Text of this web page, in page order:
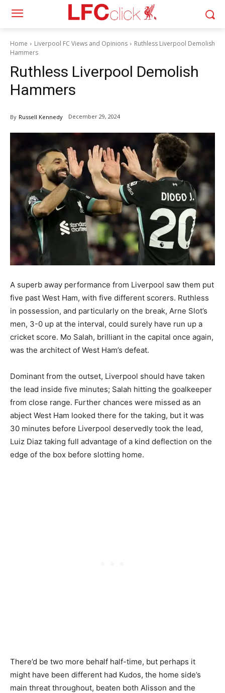
Home Liverpool FC Views and Opinions
Ruthless Liverpool Demolish
Hammers
Ruthless Liverpool Demolish
Hammers
By Russell Kennedy December 29, 2024
A superb away performance from Liverpool saw them put
five past West Ham, with five different scorers. Ruthless
in possession, and particularly on the break, Arne Slot’s
men, 3-0 up at the interval, could surely have run up a
cricket score. Mo Salah, brilliant in the capital once again,
was the architect of West Ham’s defeat.
Dominant from the outset, Liverpool should have taken
the lead inside five minutes; Salah hitting the goalkeeper
from close range. Further chances were missed as an
abject West Ham looked there for the taking, but it was
30 minutes before Liverpool deservedly took the lead,
Luiz Diaz taking full advantage of a kind deflection on the
edge of the box before slotting home.
There’d be two more behalf half-time, but perhaps it
might have been different had Kudos, the home side’s
main threat throughout, beaten both Alisson and the